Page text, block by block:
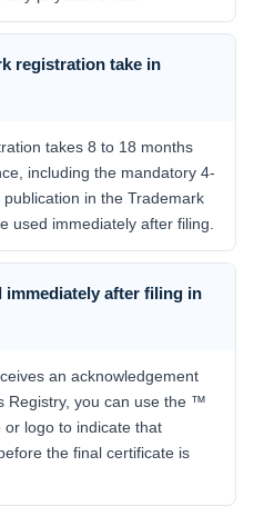
registration take in
takes 8 to 18 months
including the mandatory 4-
in the Trademark
immediately after filing.
immediately after filing in
an acknowledgement
Registry, you can use the ™
logo to indicate that
the final certificate is